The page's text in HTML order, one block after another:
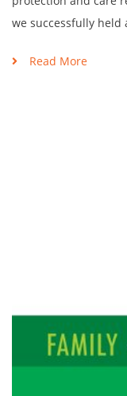
we successfully held
Read More